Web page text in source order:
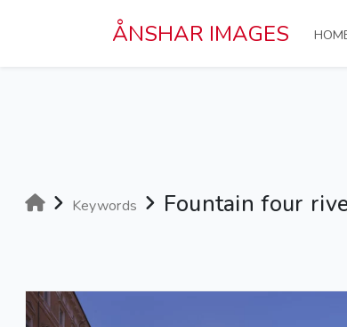
ÅNSHAR IMAGES
Keywords Fountain four